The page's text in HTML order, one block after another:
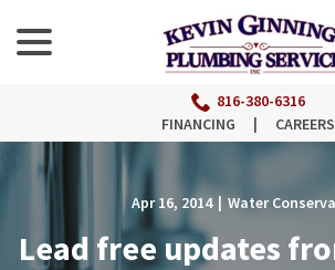
Content
816-380-6316
FINANCING
| CAREERS
Apr 16, 2014 | Water
Lead free updates